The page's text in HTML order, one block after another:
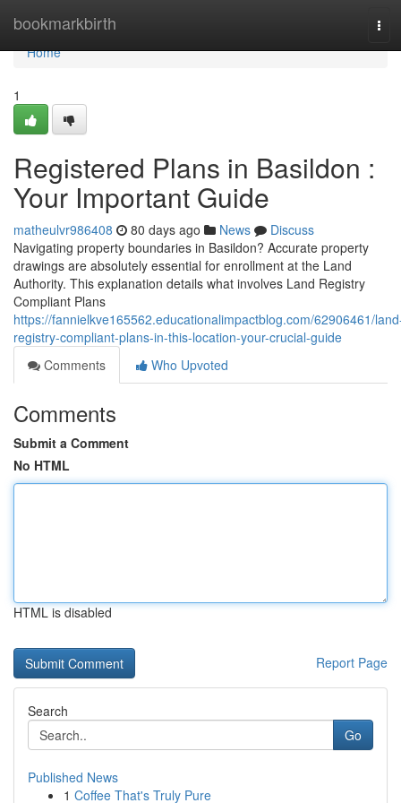
bookmarkbirth
Home
Home
1
Registered Plans in Basildon :
Your Important Guide
matheulvr986408 80 days ago News
Discuss
Navigating property boundaries in Basildon? Accurate property
drawings are absolutely essential for enrollment at the Land
Authority. This explanation details what involves Land Registry
Compliant Plans
https://fannielkve165562.educationalimpactblog.com/62906461/
registry-compliant-plans-in-this-location-your-crucial-guide
Comments
Who Upvoted
Comments
Submit a Comment
No HTML
HTML is disabled
Report Page
Search
Go
Published News
1 Coffee That's Truly Pure